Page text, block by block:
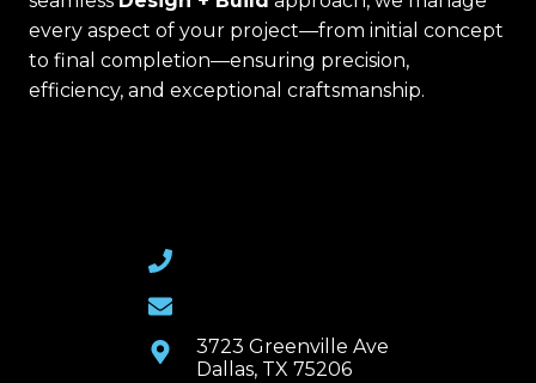
every aspect of your project—from initial concept
to final completion—ensuring precision,
efficiency, and exceptional craftsmanship.
3723 Greenville Ave
Dallas, TX 75206